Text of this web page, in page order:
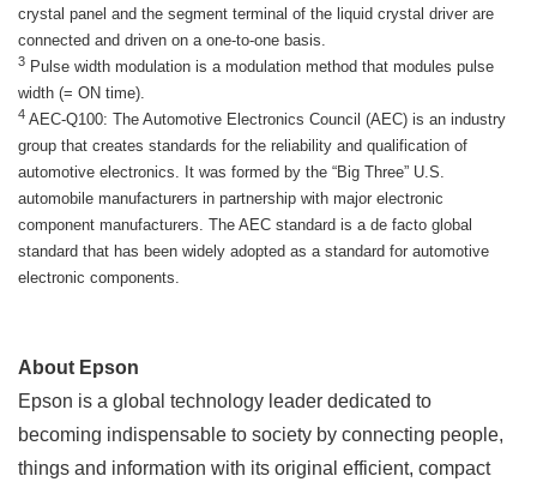
crystal panel and the segment terminal of the liquid crystal driver are
connected and driven on a one-to-one basis.
3 Pulse width modulation is a modulation method that modules pulse
width (= ON time).
4 AEC-Q100: The Automotive Electronics Council (AEC) is an industry
group that creates standards for the reliability and qualification of
automotive electronics. It was formed by the “Big Three” U.S.
automobile manufacturers in partnership with major electronic
component manufacturers. The AEC standard is a de facto global
standard that has been widely adopted as a standard for automotive
electronic components.
About Epson
Epson is a global technology leader dedicated to
becoming indispensable to society by connecting people,
things and information with its original efficient, compact